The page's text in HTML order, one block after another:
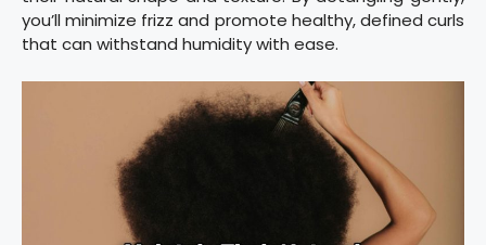
you’ll minimize frizz and promote healthy, defined curls
that can withstand humidity with ease.